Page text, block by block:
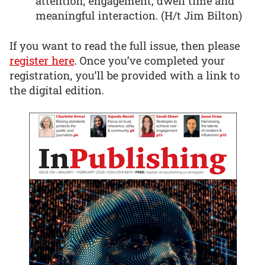
meaningful interaction. (H/t Jim Bilton)
If you want to read the full issue, then please
register here. Once you’ve completed your
registration, you’ll be provided with a link to
the digital edition.